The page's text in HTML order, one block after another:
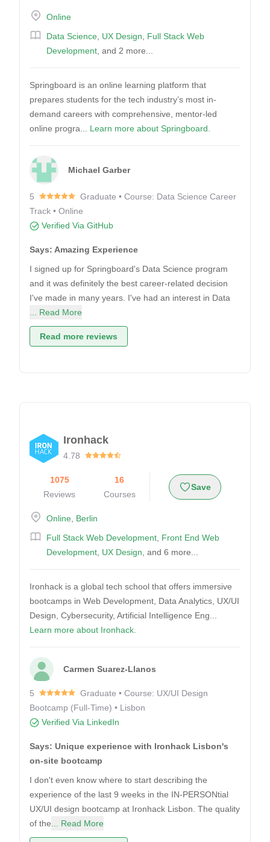
Online
Data Science UX Design
Full Stack Web
Development , and 2 more...
Springboard is an online learning platform that
prepares students for the tech industry’s most in-
demand careers with comprehensive, mentor-led
online progra... Learn more about Springboard.
Michael Garber
5
Graduate • Course: Data Science Career
Track • Online
Verified Via GitHub
Says: Amazing Experience
I signed up for Springboard's Data Science program
and it was definitely the best career-related decision
I've made in many years. I've had an interest in Data
... Read More
Read more reviews
Ironhack
4.78
1075
Reviews
16
Courses
Save
Online Berlin
Full Stack Web Development Front End Web
Development UX Design , and 6 more...
Ironhack is a global tech school that offers immersive
bootcamps in Web Development, Data Analytics, UX/UI
Design, Cybersecurity, Artificial Intelligence Eng...
Learn more about Ironhack.
Carmen Suarez-Llanos
5
Graduate • Course: UX/UI Design
Bootcamp (Full-Time) • Lisbon
Verified Via LinkedIn
Says: Unique experience with Ironhack Lisbon's
on-site bootcamp
I don't even know where to start describing the
experience of the last 9 weeks in the IN-PERSONtial
UX/UI design bootcamp at Ironhack Lisbon. The quality
of the ... Read More